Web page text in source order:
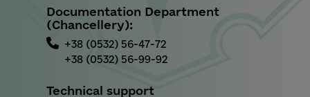
Documentation Department
(Chancellery):
+38 (0532) 56-47-72
+38 (0532) 56-99-92
Technical support